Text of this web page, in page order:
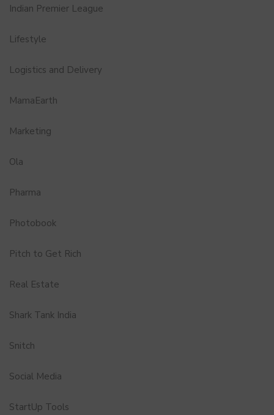
Indian Premier League
Lifestyle
Logistics and Delivery
MamaEarth
Marketing
Ola
Pharma
Photobook
Pitch to Get Rich
Real Estate
Shark Tank India
Snitch
Social Media
StartUp Tools